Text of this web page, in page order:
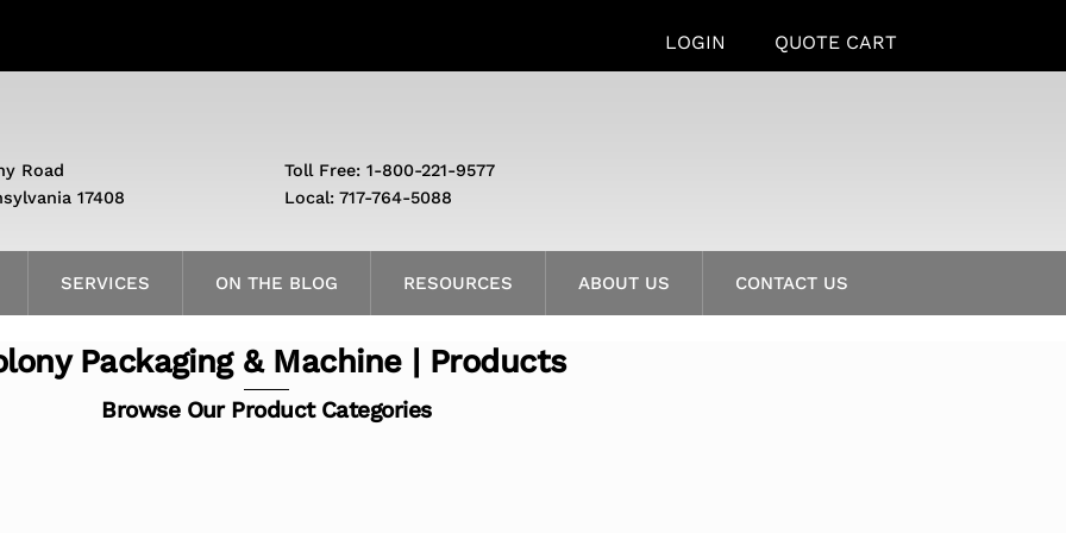
LOGIN QUOTE CART
SERVICES ON THE BLOG RESOURCES ABOUT US CONTACT US
Road
17408
Toll Free: 1-800-221-9577
Local: 717-764-5088
Packaging & Machine | Products
Browse Our Product Categories